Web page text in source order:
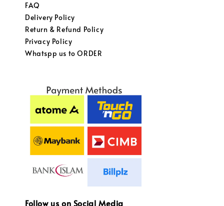
FAQ
Delivery Policy
Return & Refund Policy
Privacy Policy
Whatspp us to ORDER
Follow us on Social Media